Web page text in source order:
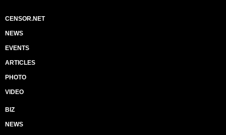
CENSOR.NET
NEWS
EVENTS
ARTICLES
PHOTO
VIDEO
BIZ
NEWS